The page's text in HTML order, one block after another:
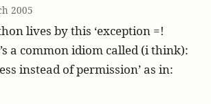
2005
lives by this ‘exception =!
a common idiom called (i think):
instead of permission’ as in: